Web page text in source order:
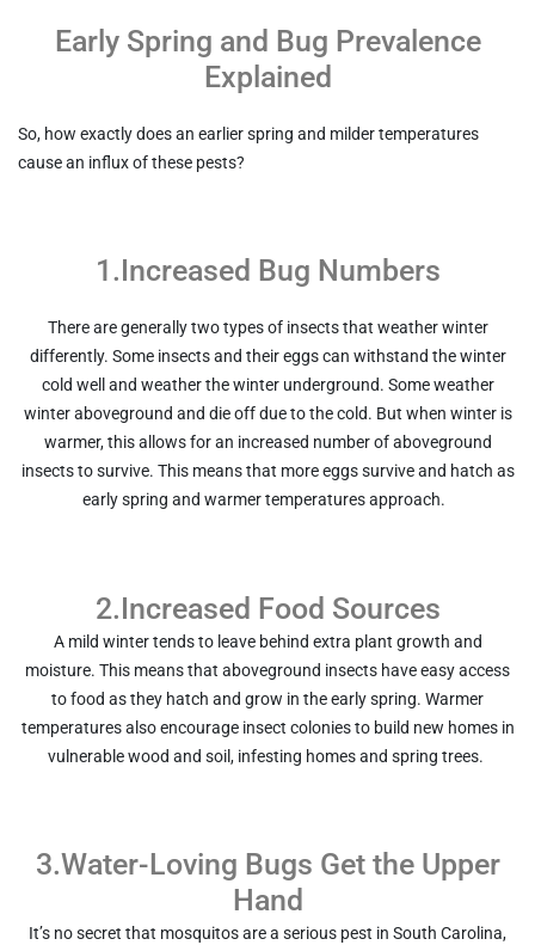
Early Spring and Bug Prevalence
Explained
So, how exactly does an earlier spring and milder temperatures
cause an influx of these pests?
1.Increased Bug Numbers
There are generally two types of insects that weather winter
differently. Some insects and their eggs can withstand the winter
cold well and weather the winter underground. Some weather
winter aboveground and die off due to the cold. But when winter is
warmer, this allows for an increased number of aboveground
insects to survive. This means that more eggs survive and hatch as
early spring and warmer temperatures approach.
2.Increased Food Sources
A mild winter tends to leave behind extra plant growth and
moisture. This means that aboveground insects have easy access
to food as they hatch and grow in the early spring. Warmer
temperatures also encourage insect colonies to build new homes in
vulnerable wood and soil, infesting homes and spring trees.
3.Water-Loving Bugs Get the Upper
Hand
It’s no secret that mosquitos are a serious pest in South Carolina,